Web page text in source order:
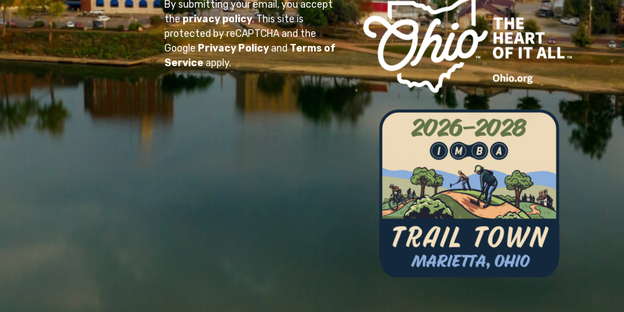
By submitting your email, you accept
theprivacy policy. This site is
protected by reCAPTCHA and the
GooglePrivacy PolicyandTerms of
Serviceapply.